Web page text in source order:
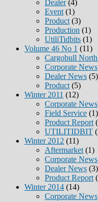
Dealer(4)
Event (1)
Product (3)
Production (1)
UtiliTidbits (1)
Volume 46 No 1 (11)
Cargobull
Corporate News
Dealer News (5)
Product (5)
Winter 2011 (12)
Corporate News
Field Service (1)
Product Report
UTILITIDBIT
Winter 2012 (11)
Aftermarket (1)
Corporate News
Dealer News (3)
Product Report
Winter 2014 (14)
Corporate News